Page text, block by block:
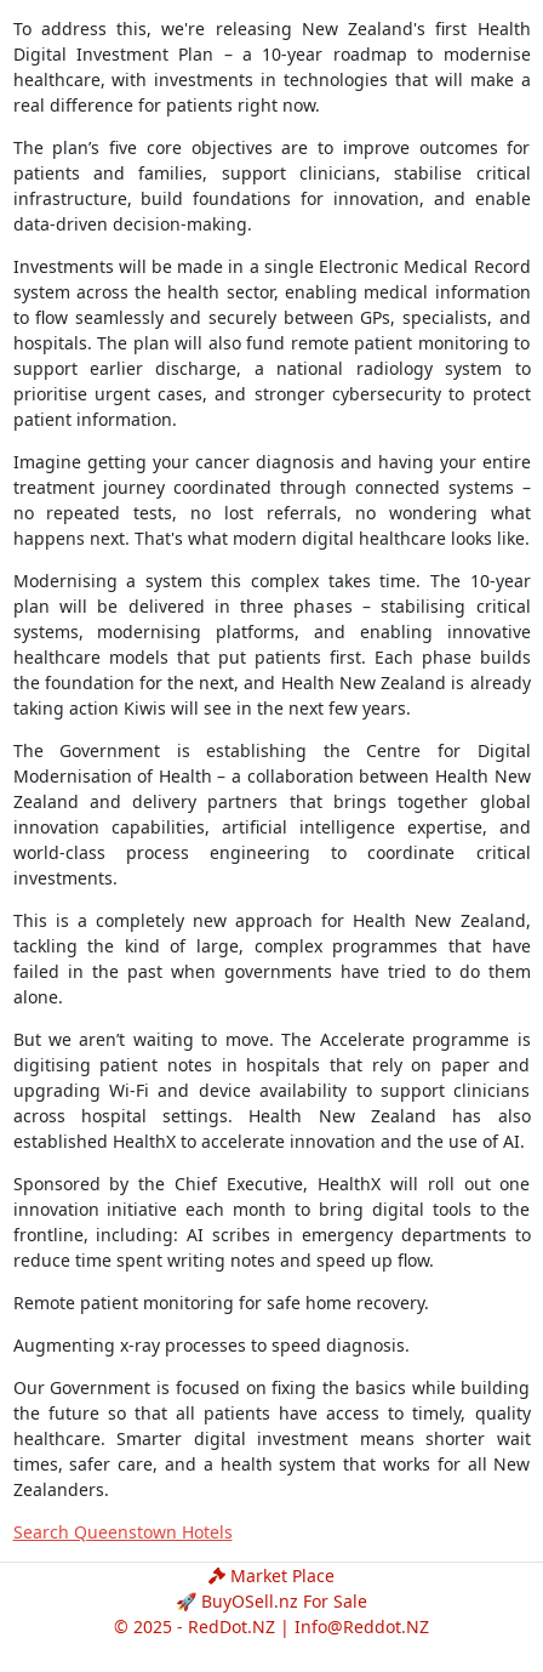
To address this, we're releasing New Zealand's first Health
Digital Investment Plan – a 10-year roadmap to modernise
healthcare, with investments in technologies that will make a
real difference for patients right now.
The plan’s five core objectives are to improve outcomes for
patients and families, support clinicians, stabilise critical
infrastructure, build foundations for innovation, and enable
data-driven decision-making.
Investments will be made in a single Electronic Medical Record
system across the health sector, enabling medical information
to flow seamlessly and securely between GPs, specialists, and
hospitals. The plan will also fund remote patient monitoring to
support earlier discharge, a national radiology system to
prioritise urgent cases, and stronger cybersecurity to protect
patient information.
Imagine getting your cancer diagnosis and having your entire
treatment journey coordinated through connected systems –
no repeated tests, no lost referrals, no wondering what
happens next. That's what modern digital healthcare looks like.
Modernising a system this complex takes time. The 10-year
plan will be delivered in three phases – stabilising critical
systems, modernising platforms, and enabling innovative
healthcare models that put patients first. Each phase builds
the foundation for the next, and Health New Zealand is already
taking action Kiwis will see in the next few years.
The Government is establishing the Centre for Digital
Modernisation of Health – a collaboration between Health New
Zealand and delivery partners that brings together global
innovation capabilities, artificial intelligence expertise, and
world-class process engineering to coordinate critical
investments.
This is a completely new approach for Health New Zealand,
tackling the kind of large, complex programmes that have
failed in the past when governments have tried to do them
alone.
But we aren’t waiting to move. The Accelerate programme is
digitising patient notes in hospitals that rely on paper and
upgrading Wi-Fi and device availability to support clinicians
across hospital settings. Health New Zealand has also
established HealthX to accelerate innovation and the use of AI.
Sponsored by the Chief Executive, HealthX will roll out one
innovation initiative each month to bring digital tools to the
frontline, including: AI scribes in emergency departments to
reduce time spent writing notes and speed up flow.
Remote patient monitoring for safe home recovery.
Augmenting x-ray processes to speed diagnosis.
Our Government is focused on fixing the basics while building
the future so that all patients have access to timely, quality
healthcare. Smarter digital investment means shorter wait
times, safer care, and a health system that works for all New
Zealanders.
Search Queenstown Hotels
Market Place
🚀 BuyOSell.nz For Sale
© 2025 - RedDot.NZ | Info@Reddot.NZ